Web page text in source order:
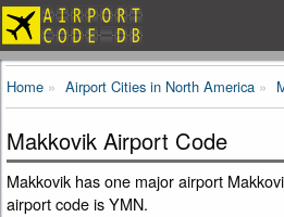
Home Airport Cities in North America
Makkovik Airport Code
Makkovik has one major airport
airport code is YMN.